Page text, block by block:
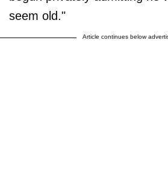
seem old."
Article continues below